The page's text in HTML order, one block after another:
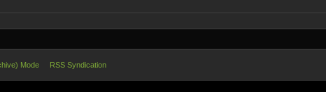
Mode RSS Syndication